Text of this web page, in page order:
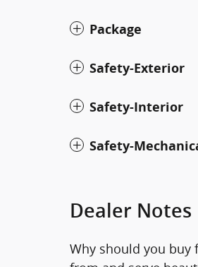
Package
Safety-Exterior
Safety-Interior
Safety-
Dealer Notes
Why should you buy